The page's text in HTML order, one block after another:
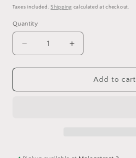
price
Taxes included.Shipping calculated at checkout.
Quantity
Decrease
quantity
for
up
Increase
quantity
for
up
Add to cart